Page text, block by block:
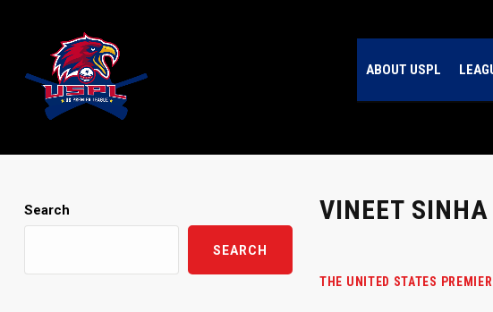
ABOUT USPL
VINEET SINHA
THE UNITED STATES
Search
SEARCH